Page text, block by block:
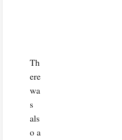
Th
ere
wa
s
als
o a